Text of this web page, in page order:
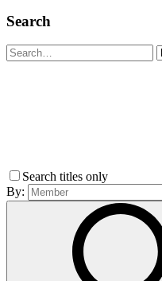
Search
Search titles only
By: